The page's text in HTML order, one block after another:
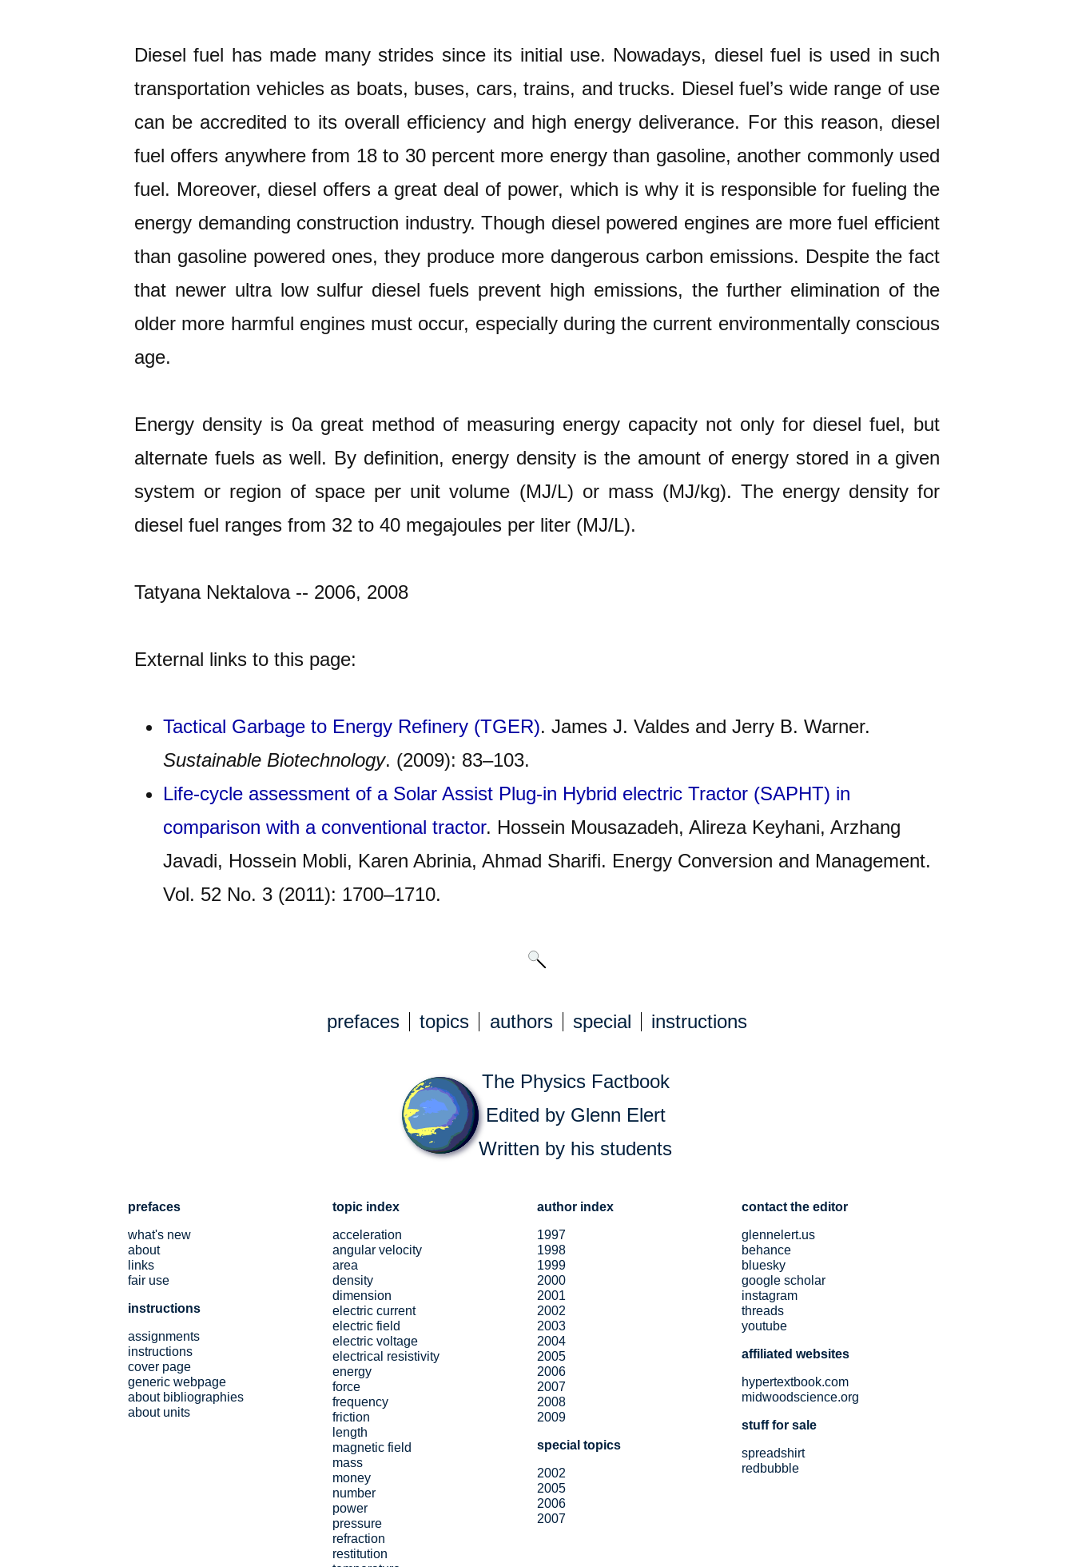
Diesel fuel has made many strides since its initial use. Nowadays, diesel fuel is used in such
transportation vehicles as boats, buses, cars, trains, and trucks. Diesel fuel’s wide range of use
can be accredited to its overall efficiency and high energy deliverance. For this reason, diesel
fuel offers anywhere from 18 to 30 percent more energy than gasoline, another commonly used
fuel. Moreover, diesel offers a great deal of power, which is why it is responsible for fueling the
energy demanding construction industry. Though diesel powered engines are more fuel efficient
than gasoline powered ones, they produce more dangerous carbon emissions. Despite the fact
that newer ultra low sulfur diesel fuels prevent high emissions, the further elimination of the
older more harmful engines must occur, especially during the current environmentally conscious
age.
Energy density is 0a great method of measuring energy capacity not only for diesel fuel, but
alternate fuels as well. By definition, energy density is the amount of energy stored in a given
system or region of space per unit volume (MJ/L) or mass (MJ/kg). The energy density for
diesel fuel ranges from 32 to 40 megajoules per liter (MJ/L).
Tatyana Nektalova -- 2006, 2008
External links to this page:
Tactical Garbage to Energy Refinery (TGER). James J. Valdes and Jerry B. Warner.
Sustainable Biotechnology. (2009): 83–103.
Life-cycle assessment of a Solar Assist Plug-in Hybrid electric Tractor (SAPHT) in
comparison with a conventional tractor. Hossein Mousazadeh, Alireza Keyhani, Arzhang
Javadi, Hossein Mobli, Karen Abrinia, Ahmad Sharifi. Energy Conversion and Management.
Vol. 52 No. 3 (2011): 1700–1710.
prefaces topics authors special instructions
The Physics Factbook
Edited by Glenn Elert
Written by his students
prefaces
what's new
about
links
fair use
instructions
assignments
instructions
cover page
generic webpage
about bibliographies
about units
topic index
acceleration
angular velocity
area
density
dimension
electric current
electric field
electric voltage
electrical resistivity
energy
force
frequency
friction
length
magnetic field
mass
money
number
power
pressure
refraction
restitution
author index
1997
1998
1999
2000
2001
2002
2003
2004
2005
2006
2007
2008
2009
special topics
2002
2005
2006
2007
contact the editor
glennelert.us
behance
bluesky
google scholar
instagram
threads
youtube
affiliated websites
hypertextbook.com
midwoodscience.org
stuff for sale
spreadshirt
redbubble